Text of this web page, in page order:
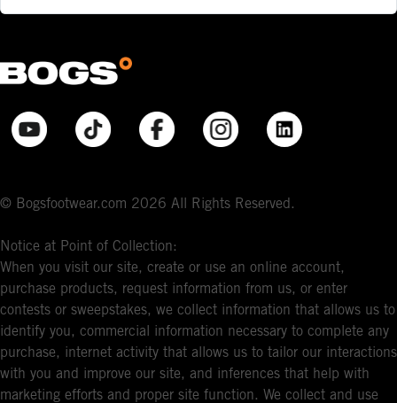
© Bogsfootwear.com 2026 All Rights Reserved.
Notice at Point of Collection:
When you visit our site, create or use an online account,
purchase products, request information from us, or enter
contests or sweepstakes, we collect information that allows us to
identify you, commercial information necessary to complete any
purchase, internet activity that allows us to tailor our interactions
with you and improve our site, and inferences that help with
marketing efforts and proper site function. We collect and use